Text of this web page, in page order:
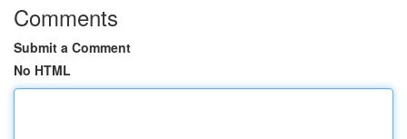
Comments
Submit a Comment
No HTML